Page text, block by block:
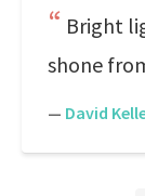
Bright
shone
— David